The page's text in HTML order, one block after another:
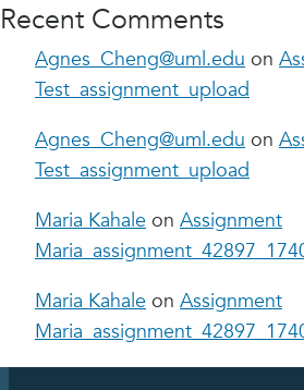
Recent Comments
Agnes_Cheng@uml.edu on
Test_assignment_upload
Agnes_Cheng@uml.edu on
Test_assignment_upload
Maria Kahale on Assignment
Maria Kahale on Assignment